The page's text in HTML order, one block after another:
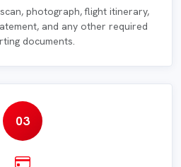
photograph, flight itinerary,
and any other required
documents.
03